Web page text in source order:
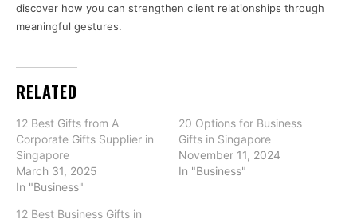
discover how you can strengthen client relationships through
meaningful gestures.
RELATED
12 Best Gifts from A
Corporate Gifts Supplier in
Singapore
March 31, 2025
In "Business"
20 Options for Business
Gifts in Singapore
November 11, 2024
In "Business"
12 Best Business Gifts in